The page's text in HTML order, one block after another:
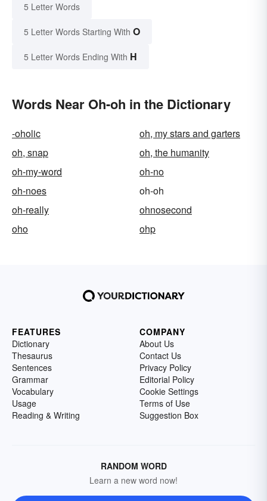
5 Letter Words
5 Letter Words Starting With O
5 Letter Words Ending With H
Words Near Oh-oh in the Dictionary
-oholic
oh, my stars and garters
oh, snap
oh, the humanity
oh-my-word
oh-no
oh-noes
oh-oh
oh-really
ohnosecond
oho
ohp
FEATURES
Dictionary
Thesaurus
Sentences
Grammar
Vocabulary
Usage
Reading & Writing
COMPANY
About Us
Contact Us
Privacy Policy
Editorial Policy
Cookie Settings
Terms of Use
Suggestion Box
RANDOM WORD
Learn a new word now!